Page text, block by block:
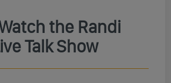
the Randi
Talk Show